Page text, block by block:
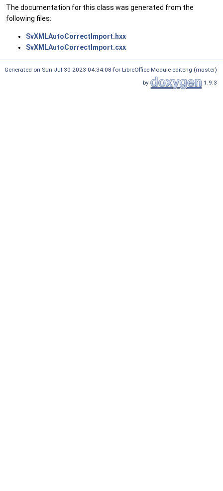
The documentation for this class was generated from the
following files:
SvXMLAutoCorrectImport.hxx
SvXMLAutoCorrectImport.cxx
Generated on Sun Jul 30 2023 04:34:08 for LibreOffice Module editeng (master)
by
1.9.3